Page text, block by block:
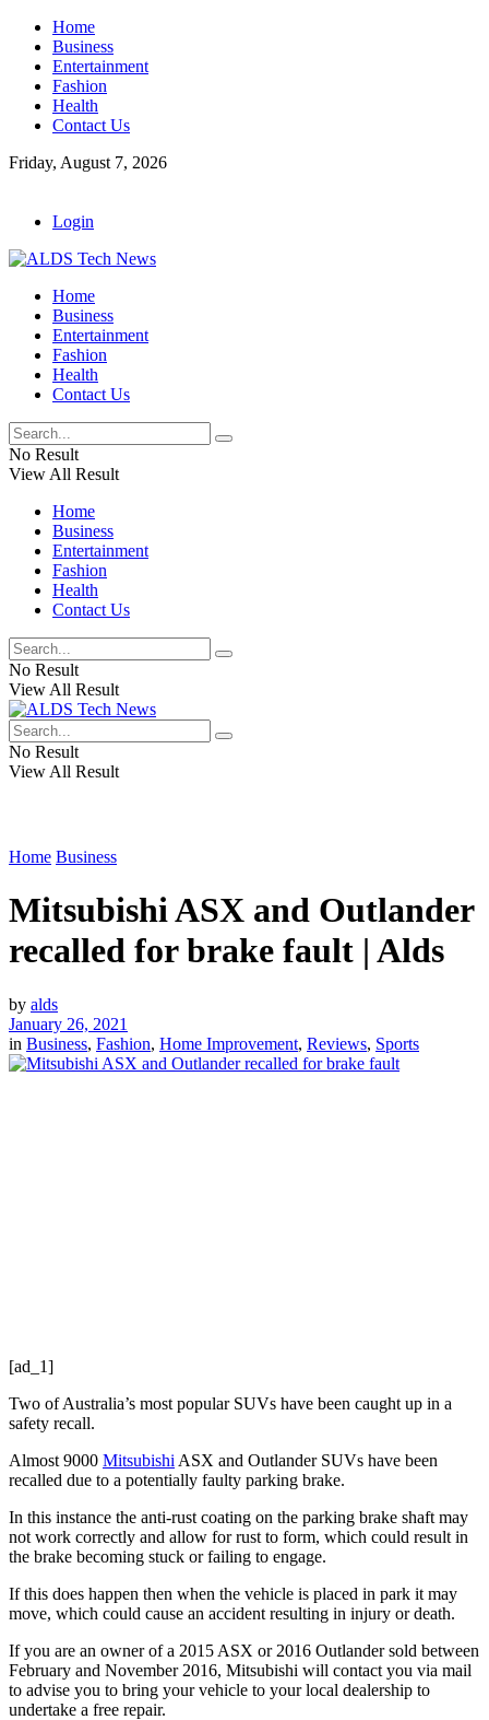
Home
Business
Entertainment
Fashion
Health
Contact Us
Friday, August 7, 2026
Login
Home
Business
Entertainment
Fashion
Health
Contact Us
No Result
View All Result
Home
Business
Entertainment
Fashion
Health
Contact Us
No Result
View All Result
No Result
View All Result
Home Business
Mitsubishi ASX and Outlander
recalled for brake fault | Alds
by alds
January 26, 2021
in Business, Fashion, Home Improvement, Reviews, Sports
[ad_1]
Two of Australia’s most popular SUVs have been caught up in a
safety recall.
Almost 9000 Mitsubishi ASX and Outlander SUVs have been
recalled due to a potentially faulty parking brake.
In this instance the anti-rust coating on the parking brake shaft may
not work correctly and allow for rust to form, which could result in
the brake becoming stuck or failing to engage.
If this does happen then when the vehicle is placed in park it may
move, which could cause an accident resulting in injury or death.
If you are an owner of a 2015 ASX or 2016 Outlander sold between
February and November 2016, Mitsubishi will contact you via mail
to advise you to bring your vehicle to your local dealership to
undertake a free repair.